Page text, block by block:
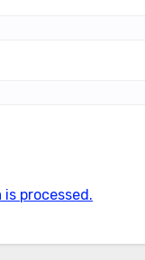
processed.